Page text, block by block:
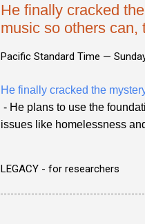
He finally cracked
music so others can,
Pacific Standard Time —
He finally cracked the
- He plans to use the
issues like homelessness
LEGACY - for researchers